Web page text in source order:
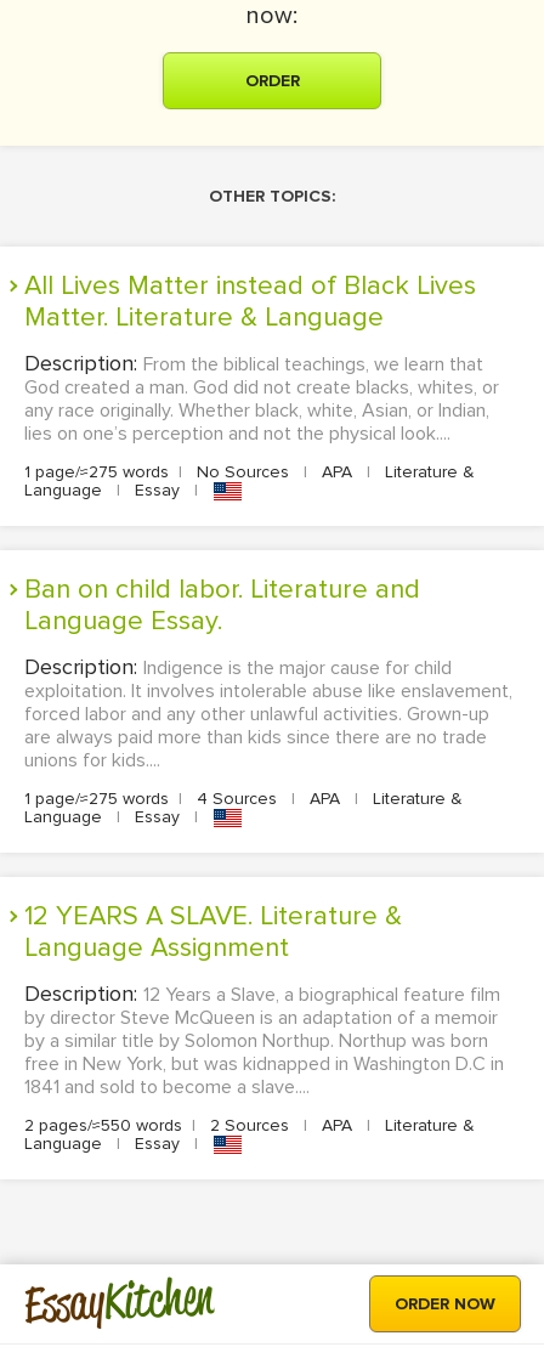
now:
ORDER
OTHER TOPICS:
All Lives Matter instead of Black Lives
Matter. Literature & Language
Description: From the biblical teachings, we learn that
God created a man. God did not create blacks, whites, or
any race originally. Whether black, white, Asian, or Indian,
lies on one’s perception and not the physical look....
1 page/≈275 words | No Sources | APA |
Literature &
Language
| Essay |
Ban on child labor. Literature and
Language Essay.
Description: Indigence is the major cause for child
exploitation. It involves intolerable abuse like enslavement,
forced labor and any other unlawful activities. Grown-up
are always paid more than kids since there are no trade
unions for kids....
1 page/≈275 words | 4 Sources | APA |
Literature &
Language
| Essay |
12 YEARS A SLAVE. Literature &
Language Assignment
Description: 12 Years a Slave, a biographical feature film
by director Steve McQueen is an adaptation of a memoir
by a similar title by Solomon Northup. Northup was born
free in New York, but was kidnapped in Washington D.C in
1841 and sold to become a slave....
2 pages/≈550 words | 2 Sources | APA |
Literature &
Language
| Essay |
EssayKitchen ORDER NOW